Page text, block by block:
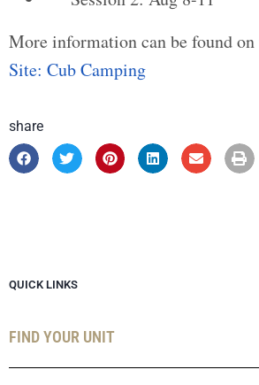
More information can be found on
Site: Cub Camping
share
QUICK LINKS
FIND YOUR UNIT